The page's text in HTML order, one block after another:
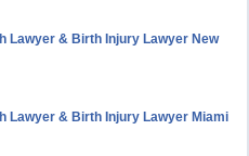
Lawyer & Birth Injury Lawyer New
Lawyer & Birth Injury Lawyer Miami